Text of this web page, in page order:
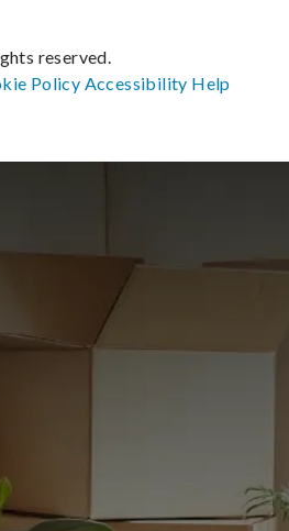
reserved.
Policy Accessibility Help